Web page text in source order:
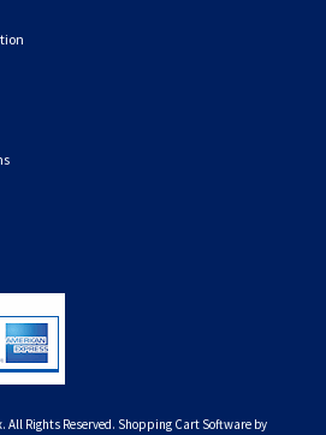
All Rights Reserved. Shopping Cart Software by